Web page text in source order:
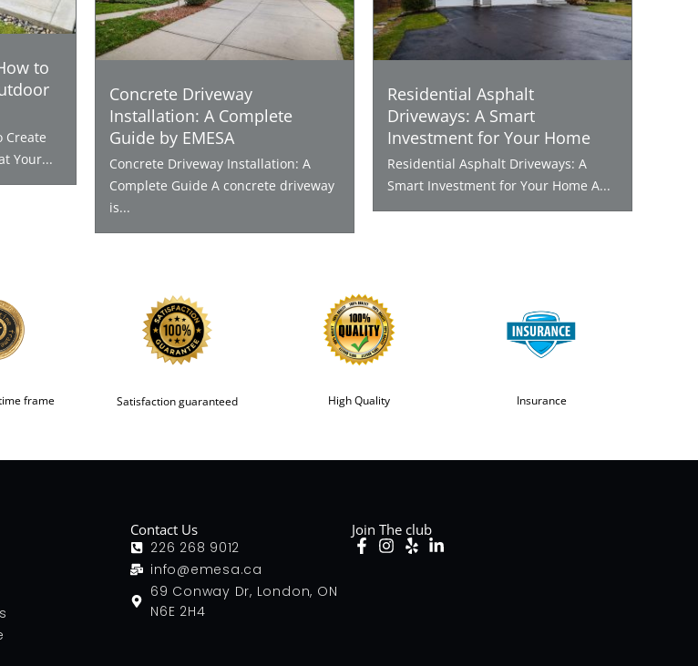
to
Create
Your...
Concrete Driveway
Installation: A Complete
Guide by EMESA
Concrete Driveway Installation: A
Complete Guide A concrete driveway
is...
Residential Asphalt
Driveways: A Smart
Investment for Your Home
Residential Asphalt Driveways: A
Smart Investment for Your Home A...
frame Satisfaction guaranteed High Quality Insurance
Contact Us
226 268 9012
info@emesa.ca
69 Conway Dr, London, ON
N6E 2H4
Join The club